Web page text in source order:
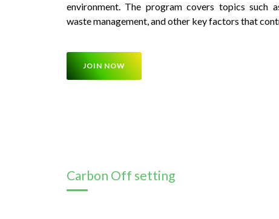
environment. The program covers topics such
waste management, and other key factors that
JOIN NOW
Carbon Off setting